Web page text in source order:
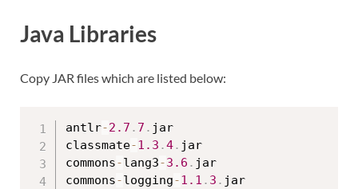
Java Libraries
Copy JAR files which are listed below:
antlr-2.7 . 7 . jar
classmate-1.3 .4. jar
commons-lang3-3.6 . jar
commons-logging-1.1 . 3 . jar